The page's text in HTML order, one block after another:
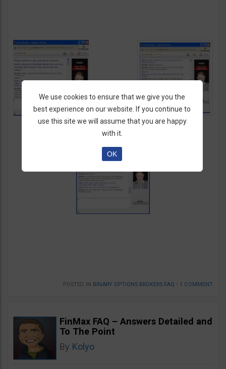
POSTED IN BINARY OPTIONS BROKERS FAQ • 1 COMMENT
FinMax FAQ – Answers Detailed and
To The Point
By Kolyo
We use cookies to ensure that we give you the
best experience on our website. If you continue to
use this site we will assume that you are happy
with it.
OK